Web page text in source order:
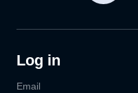
Log in
Email